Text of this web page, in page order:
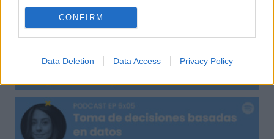
CONFIRM
Data Deletion Data Access Privacy Policy